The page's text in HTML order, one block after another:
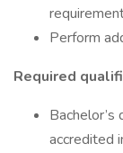
Perform
Required
Bachelor’s
accredited